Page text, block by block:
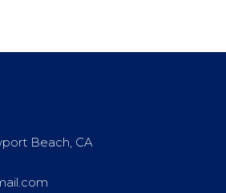
Beach, CA